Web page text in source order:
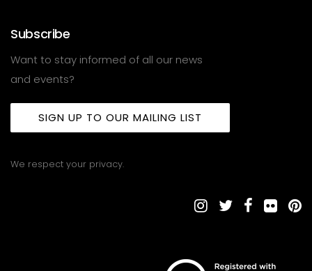
Subscribe
Want to stay informed of all our news
and events?
SIGN UP TO OUR MAILING LIST
We respect your privacy.